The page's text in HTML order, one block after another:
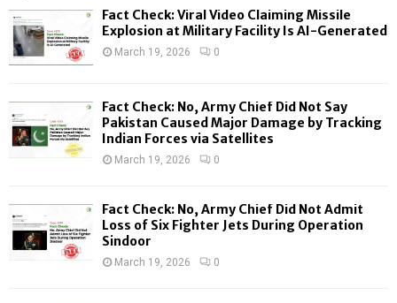
f
o
:
H
Fact Check: Viral Video Claiming Missile
Explosion at Military Facility Is AI-Generated
March 19, 2026 0
Fact Check: No, Army Chief Did Not Say
Pakistan Caused Major Damage by Tracking
Indian Forces via Satellites
March 19, 2026 0
Fact Check: No, Army Chief Did Not Admit
Loss of Six Fighter Jets During Operation
Sindoor
March 19, 2026 0